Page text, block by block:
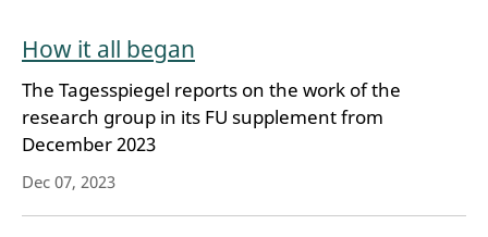
How it all began
The Tagesspiegel reports on the work of the
research group in its FU supplement from
December 2023
Dec 07, 2023